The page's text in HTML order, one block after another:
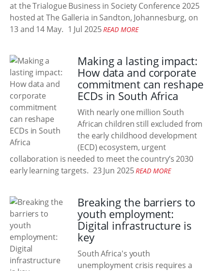
at the Trialogue Business in Society Conference 2025
hosted at The Galleria in Sandton, Johannesburg, on
13 and 14 May. 1 Jul 2025 READ MORE
Making a lasting impact:
How data and corporate
commitment can reshape
ECDs in South Africa
With nearly one million South
African children still excluded from
the early childhood development
(ECD) ecosystem, urgent
collaboration is needed to meet the country’s 2030
early learning targets. 23 Jun 2025 READ MORE
Breaking the barriers to
youth employment:
Digital infrastructure is
key
South Africa's youth
unemployment crisis requires a